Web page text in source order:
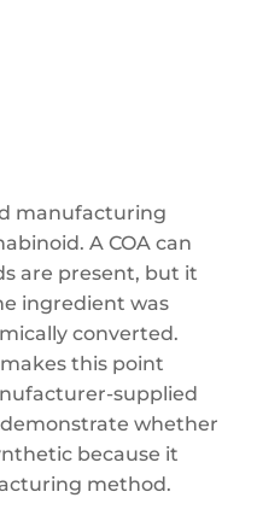
manufacturing
A COA can
are present, but it
ingredient was
converted.
this point
supplied
whether
because it
method.